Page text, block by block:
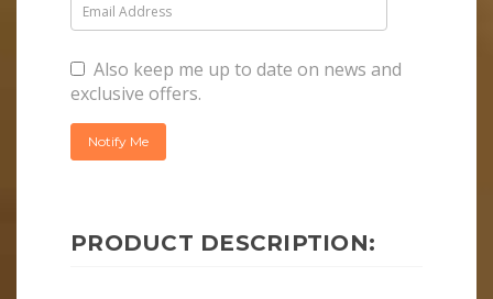
Also keep me up to date on news and
exclusive offers.
PRODUCT DESCRIPTION: